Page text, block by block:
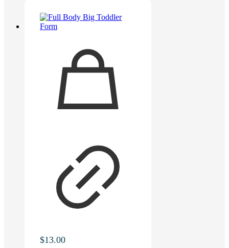
$13.00